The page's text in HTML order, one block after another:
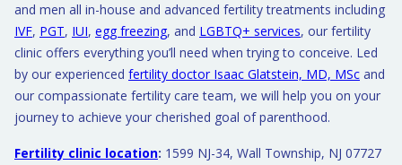
and men all in-house and advanced fertility treatments including
IVF, PGT, IUI, egg freezing, and LGBTQ+ services, our fertility
clinic offers everything you’ll need when trying to conceive. Led
by our experienced fertility doctor Isaac Glatstein, MD, MSc and
our compassionate fertility care team, we will help you on your
journey to achieve your cherished goal of parenthood.
Fertility clinic location: 1599 NJ-34, Wall Township, NJ 07727